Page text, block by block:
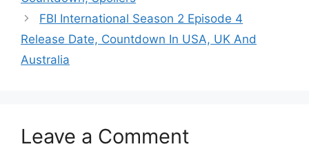
FBI International Season 2 Episode 4
Release Date, Countdown In USA, UK And
Australia
Leave a Comment